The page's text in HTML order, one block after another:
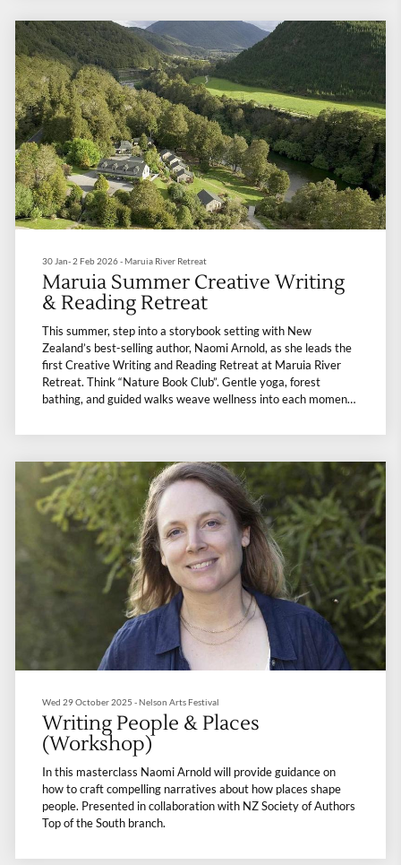
dose of passion and momentum. In between, hot soaks, sauna,
gentle yoga, forest bathing, and guided walks will weave
wellness into each moment, while top-class nourishing meals
warm the soul. It’s a retreat where writing and nature meets,
leaving you refreshed, invigorated, and a little more inspired.
30 Jan- 2 Feb 2026 - Maruia River Retreat
Maruia Summer Creative Writing
& Reading Retreat
This summer, step into a storybook setting with New
Zealand’s best-selling author, Naomi Arnold, as she leads the
first Creative Writing and Reading Retreat at Maruia River
Retreat. Think “Nature Book Club”. Gentle yoga, forest
bathing, and guided walks weave wellness into each moment,
books and nature meet, leaving you refreshed, inspired, and a
Wed 29 October 2025 - Nelson Arts Festival
Writing People & Places
(Workshop)
In this masterclass Naomi Arnold will provide guidance on
how to craft compelling narratives about how places shape
people. Presented in collaboration with NZ Society of Authors
Top of the South branch.